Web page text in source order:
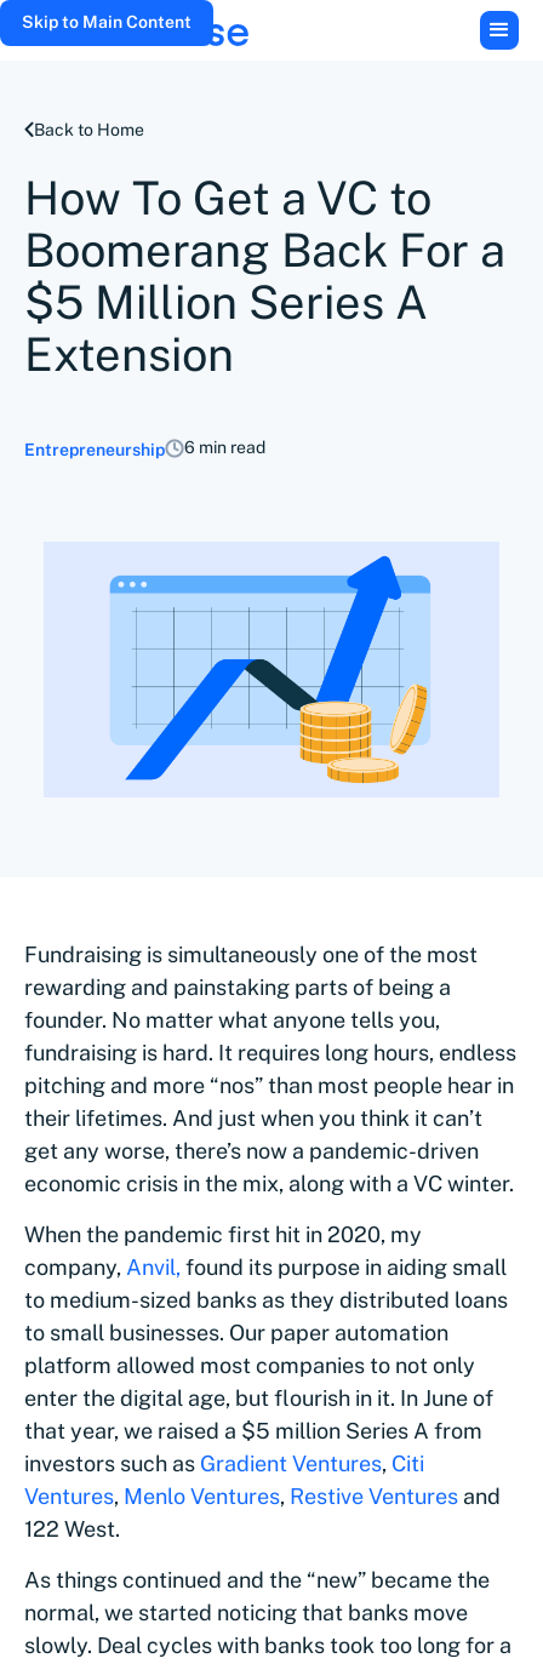
Skip to Main Content
Back to Home
How To Get a VC to
Boomerang Back For a
$5 Million Series A
Extension
Entrepreneurship 6 min read
Fundraising is simultaneously one of the most
rewarding and painstaking parts of being a
founder. No matter what anyone tells you,
fundraising is hard. It requires long hours, endless
pitching and more “nos” than most people hear in
their lifetimes. And just when you think it can’t
get any worse, there’s now a pandemic-driven
economic crisis in the mix, along with a VC winter.
When the pandemic first hit in 2020, my
company, Anvil, found its purpose in aiding small
to medium-sized banks as they distributed loans
to small businesses. Our paper automation
platform allowed most companies to not only
enter the digital age, but flourish in it. In June of
that year, we raised a $5 million Series A from
investors such as Gradient Ventures, Citi
Ventures, Menlo Ventures, Restive Ventures and
122 West.
As things continued and the “new” became the
normal, we started noticing that banks move
slowly. Deal cycles with banks took too long for a